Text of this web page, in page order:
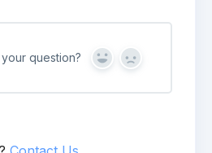
question? Yes No